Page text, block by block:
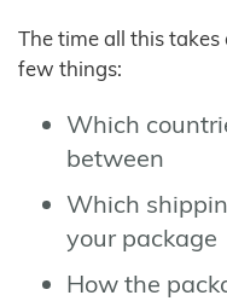
The time all this
few things:
Which
between
Which
your package
How the